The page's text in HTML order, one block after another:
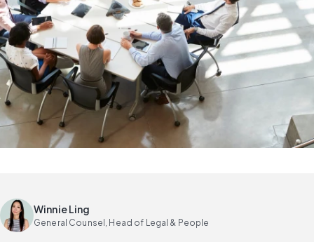
Winnie Ling
General Counsel, Head of Legal & People